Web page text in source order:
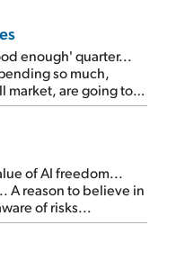
enough' quarter...
so much,
market, are going to
More insiders
of AI freedom...
A reason to believe in
of risks...